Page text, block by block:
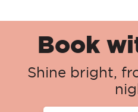
Book
Shine bright,